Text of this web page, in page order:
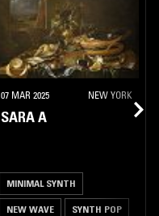
07 MAR 2025 NEW YORK
SARA A
MINIMAL SYNTH
NEW WAVE SYNTH POP